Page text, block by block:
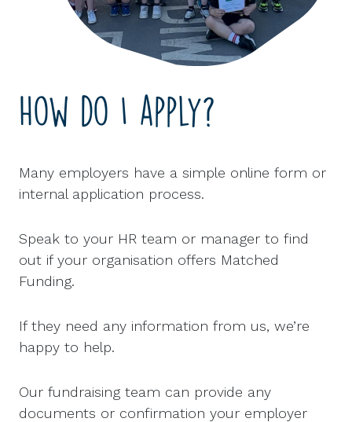
How do I apply?
Many employers have a simple online form or
internal application process.
Speak to your HR team or manager to find
out if your organisation offers Matched
Funding.
If they need any information from us, we’re
happy to help.
Our fundraising team can provide any
documents or confirmation your employer